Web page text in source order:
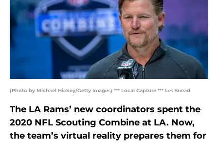
(Photo by Michael Hickey/Getty Images) *** Local Capture *** Les Snead
The LA Rams’ new coordinators spent the
2020 NFL Scouting Combine at LA. Now,
the team’s virtual reality prepares them for